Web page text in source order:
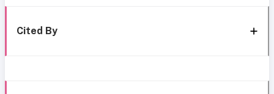
Cited By